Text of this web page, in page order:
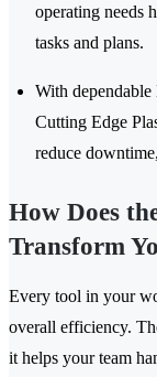
operating needs
tasks and plans.
With dependable
Cutting Edge
reduce
How Does
Transform
Every tool in your
overall efficiency.
it helps your team